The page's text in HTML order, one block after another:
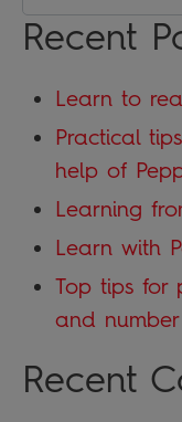
Recent
Learn to
Practical
help of
Learning
Learn with
Top tips for
and
Recent